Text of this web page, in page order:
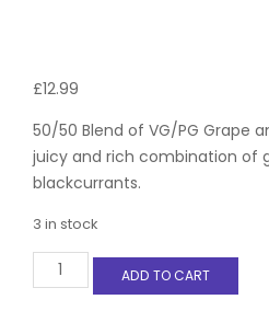
£12.99
50/50 Blend of VG/PG Grape
juicy and rich combination of
blackcurrants.
3 in stock
Dainty
10ml
ADD TO CART